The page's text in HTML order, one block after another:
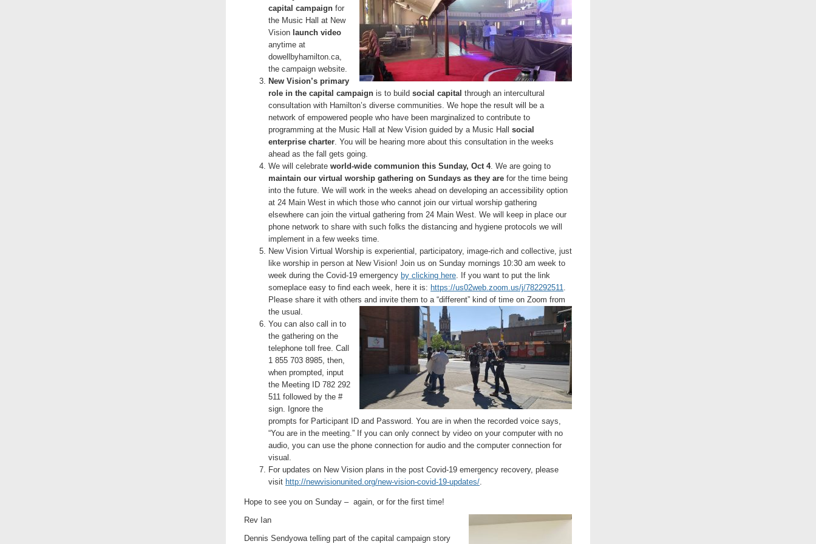
capital campaign for
the Music Hall at New
Vision launch video
anytime at
dowellbyhamilton.ca,
the campaign website.
New Vision’s primary
role in the capital campaign is to build social capital through an intercultural
consultation with Hamilton’s diverse communities. We hope the result will be a
network of empowered people who have been marginalized to contribute to
programming at the Music Hall at New Vision guided by a Music Hall social
enterprise charter. You will be hearing more about this consultation in the weeks
ahead as the fall gets going.
We will celebrate world-wide communion this Sunday, Oct 4. We are going to
maintain our virtual worship gathering on Sundays as they are for the time being
into the future. We will work in the weeks ahead on developing an accessibility option
at 24 Main West in which those who cannot join our virtual worship gathering
elsewhere can join the virtual gathering from 24 Main West. We will keep in place our
phone network to share with such folks the distancing and hygiene protocols we will
implement in a few weeks time.
New Vision Virtual Worship is experiential, participatory, image-rich and collective, just
like worship in person at New Vision! Join us on Sunday mornings 10:30 am week to
week during the Covid-19 emergency by clicking here. If you want to put the link
someplace easy to find each week, here it is: https://us02web.zoom.us/j/782292511.
Please share it with others and invite them to a “different” kind of time on Zoom from
the usual.
You can also call in to
the gathering on the
telephone toll free. Call
1 855 703 8985, then,
when prompted, input
the Meeting ID 782 292
511 followed by the #
sign. Ignore the
prompts for Participant ID and Password. You are in when the recorded voice says,
“You are in the meeting.” If you can only connect by video on your computer with no
audio, you can use the phone connection for audio and the computer connection for
visual.
For updates on New Vision plans in the post Covid-19 emergency recovery, please
visit http://newvisionunited.org/new-vision-covid-19-updates/.
Hope to see you on Sunday – again, or for the first time!
Rev Ian
Dennis Sendyowa telling part of the capital campaign story